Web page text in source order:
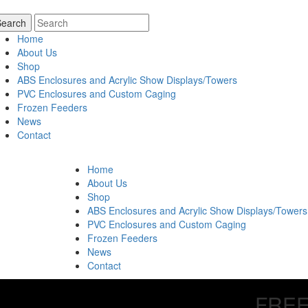
Home
About Us
Shop
ABS Enclosures and Acrylic Show Displays/Towers
PVC Enclosures and Custom Caging
Frozen Feeders
News
Contact
Home
About Us
Shop
ABS Enclosures and Acrylic Show Displays/Towers
PVC Enclosures and Custom Caging
Frozen Feeders
News
Contact